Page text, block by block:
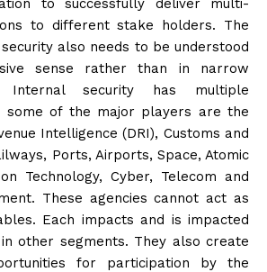
to successfully deliver multi-
to different stake holders. The
also needs to be understood
sense rather than in narrow
Internal security has multiple
some of the major players are the
Intelligence (DRI), Customs and
Ports, Airports, Space, Atomic
Technology, Cyber, Telecom and
These agencies cannot act as
Each impacts and is impacted
other segments. They also create
for participation by the